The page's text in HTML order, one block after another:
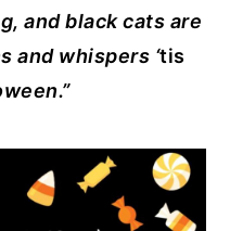
and black cats are
and whispers ‘tis